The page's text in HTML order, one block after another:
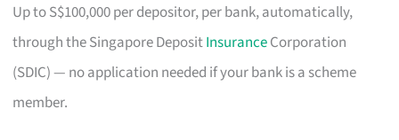
Up to S$100,000 per depositor, per bank, automatically,
through the Singapore DepositInsuranceCorporation
(SDIC) — no application needed if your bank is a scheme
member.